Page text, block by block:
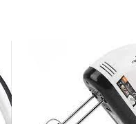
Sabina
I Have Received Best